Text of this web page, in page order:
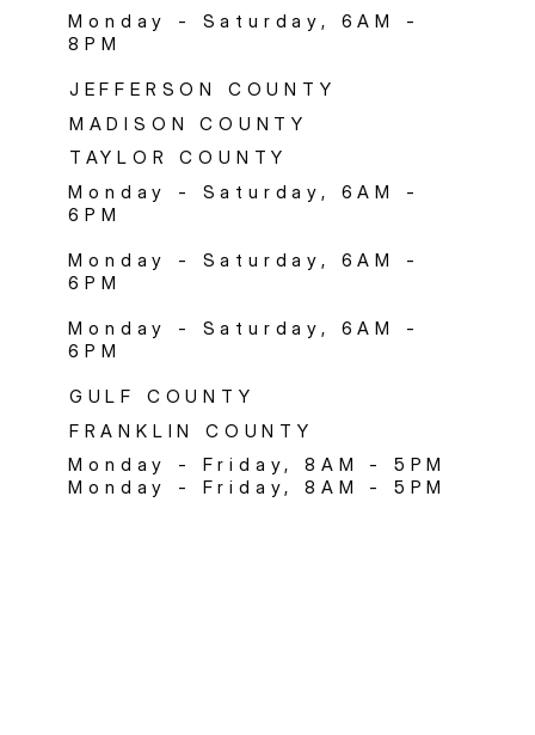
Monday - Saturday, 6AM -
8PM
JEFFERSON COUNTY
Monday - Saturday, 6AM -
6PM
MADISON COUNTY
Monday - Saturday, 6AM -
6PM
TAYLOR COUNTY
Monday - Saturday, 6AM -
6PM
GULF COUNTY
Monday - Friday, 8AM - 5PM
FRANKLIN COUNTY
Monday - Friday, 8AM - 5PM